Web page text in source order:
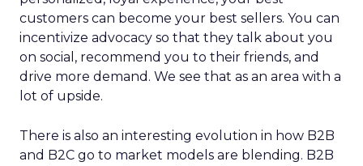
customers can become your best sellers. You can
incentivize advocacy so that they talk about you
on social, recommend you to their friends, and
drive more demand. We see that as an area with a
lot of upside.
There is also an interesting evolution in how B2B
and B2C go to market models are blending. B2B